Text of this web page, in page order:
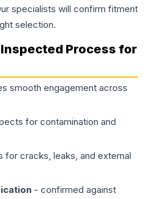
specialists will confirm fitment
selection.
Process for
smooth engagement across
for contamination and
for cracks, leaks, and external
- confirmed against